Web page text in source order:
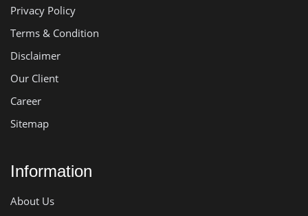
Privacy Policy
Terms & Condition
Disclaimer
Our Client
Career
Sitemap
Information
About Us